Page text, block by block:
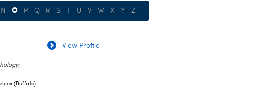
N O P Q R S U V W X Y Z
(Buffalo)
View Profile